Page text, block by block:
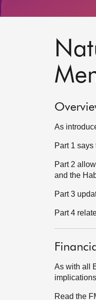
As
Part 1
Part 2
and the
Part 3
Part 4
As with all
Read the